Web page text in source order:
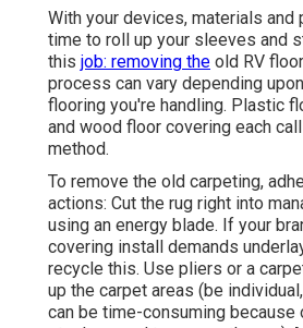
With your devices, materials and
time to roll up your sleeves and
this job: removing the old RV
process can vary depending
flooring you're handling. Plastic
and wood floor covering each
method.
To remove the old carpeting,
actions: Cut the rug right into
using an energy blade. If your
covering install demands
recycle this. Use pliers or a
up the carpet areas (be
can be time-consuming because